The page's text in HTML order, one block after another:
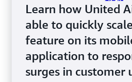
Learn how United
able to quickly
feature on its
application to
surges in customer